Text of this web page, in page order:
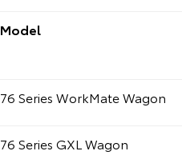
Model
76 Series WorkMate Wagon
76 Series GXL Wagon